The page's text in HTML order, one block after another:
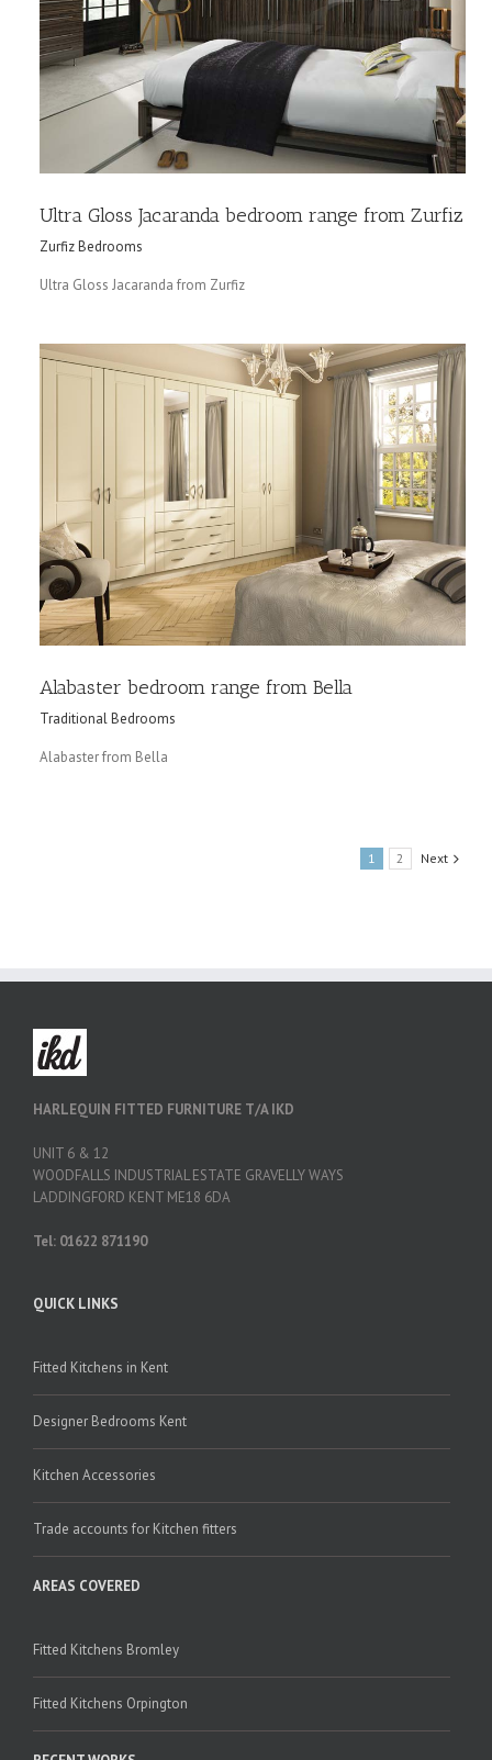
Ultra Gloss Jacaranda bedroom range from Zurfiz
Zurfiz Bedrooms
Ultra Gloss Jacaranda from Zurfiz
Alabaster bedroom range from Bella
Traditional Bedrooms
Alabaster from Bella
1 2 Next
HARLEQUIN FITTED FURNITURE T/A IKD
UNIT 6 & 12
WOODFALLS INDUSTRIAL ESTATE GRAVELLY WAYS
LADDINGFORD KENT ME18 6DA
Tel: 01622 871190
QUICK LINKS
Fitted Kitchens in Kent
Designer Bedrooms Kent
Kitchen Accessories
Trade accounts for Kitchen fitters
AREAS COVERED
Fitted Kitchens Bromley
Fitted Kitchens Orpington